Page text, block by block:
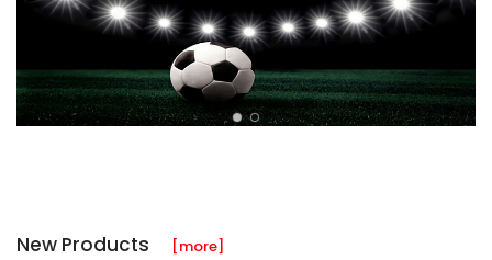
New Products [more]